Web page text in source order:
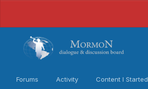
Forums Activity Content I Started